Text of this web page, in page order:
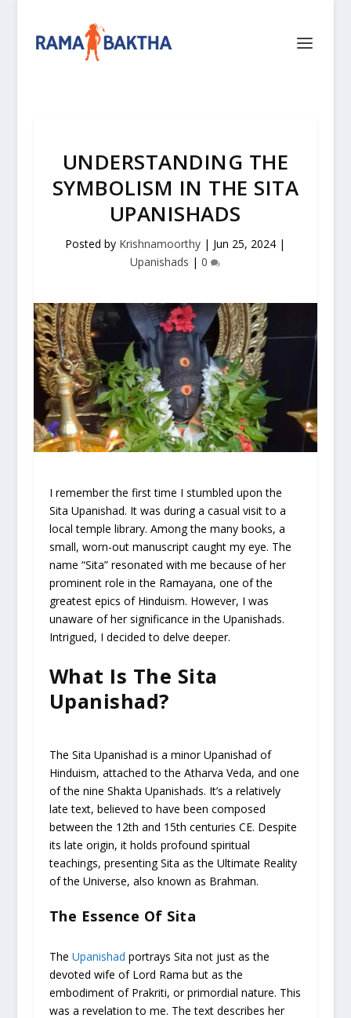
UNDERSTANDING THE
SYMBOLISM IN THE SITA
UPANISHADS
Posted by Krishnamoorthy | Jun 25, 2024 |
Upanishads |0
I remember the first time I stumbled upon the
Sita Upanishad. It was during a casual visit to a
local temple library. Among the many books, a
small, worn-out manuscript caught my eye. The
name “Sita” resonated with me because of her
prominent role in the Ramayana, one of the
greatest epics of Hinduism. However, I was
unaware of her significance in the Upanishads.
Intrigued, I decided to delve deeper.
What Is The Sita
Upanishad?
The Sita Upanishad is a minor Upanishad of
Hinduism, attached to the Atharva Veda, and one
of the nine Shakta Upanishads. It’s a relatively
late text, believed to have been composed
between the 12th and 15th centuries CE. Despite
its late origin, it holds profound spiritual
teachings, presenting Sita as the Ultimate Reality
of the Universe, also known as Brahman.
The Essence Of Sita
The Upanishad portrays Sita not just as the
devoted wife of Lord Rama but as the
embodiment of Prakriti, or primordial nature. This
was a revelation to me. The text describes her